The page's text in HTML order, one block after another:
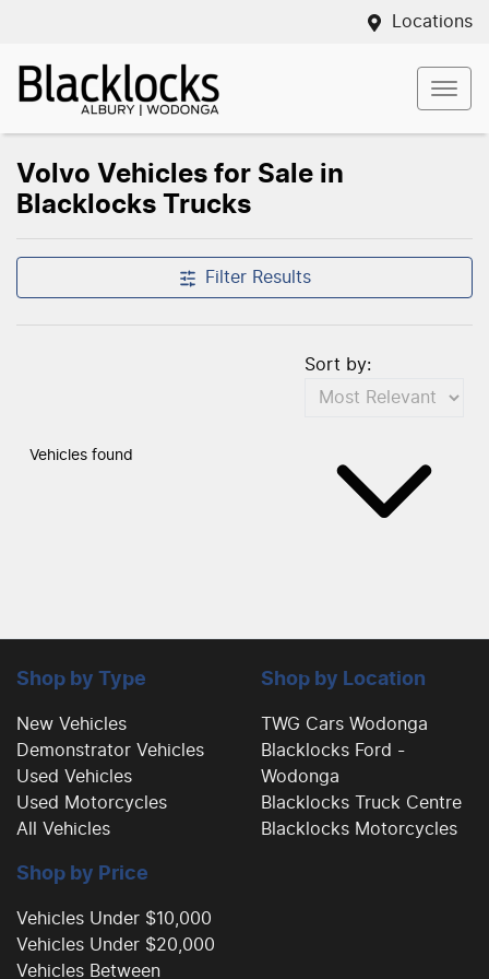
Locations
Volvo Vehicles for Sale in
Blacklocks Trucks
Filter Results
Vehicles found
Sort by:
Shop by Type
New Vehicles
Demonstrator Vehicles
Used Vehicles
Used Motorcycles
All Vehicles
Shop by Location
TWG Cars Wodonga
Blacklocks Ford -
Wodonga
Blacklocks Truck Centre
Blacklocks Motorcycles
Shop by Price
Vehicles Under $10,000
Vehicles Under $20,000
Vehicles Between